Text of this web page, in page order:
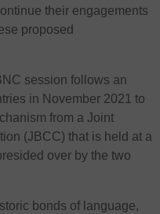
their engagements
proposed
session follows an
in November 2021 to
from a Joint
(JBCC) that is held at a
over by the two
bonds of language,